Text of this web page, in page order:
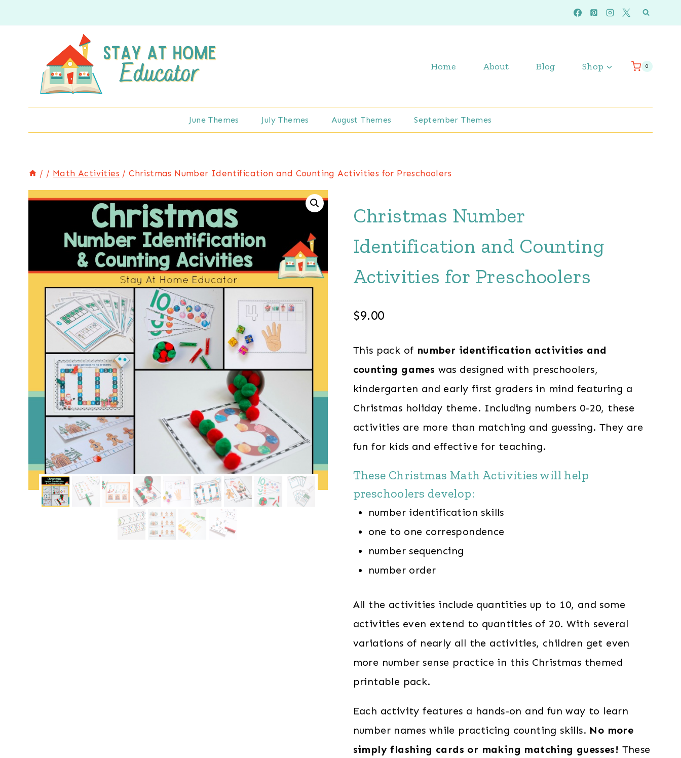
to
Home About Blog Shop 0
June Themes July Themes August Themes September Themes
/ / Math Activities / Christmas Number Identification and Counting Activities for Preschoolers
Christmas Number
Identification and Counting
Activities for Preschoolers
$9.00
This pack of number identification activities and
counting games was designed with preschoolers,
kindergarten and early first graders in mind featuring a
Christmas holiday theme. Including numbers 0-20, these
activities are more than matching and guessing. They are
fun for kids and effective for teaching.
These Christmas Math Activities will help
preschoolers develop:
number identification skills
one to one correspondence
number sequencing
number order
All the activities include quantities up to 10, and some
activities even extend to quantities of 20. With several
variations of nearly all the activities, children get even
more number sense practice in this Christmas themed
printable pack.
Each activity features a hands-on and fun way to learn
number names while practicing counting skills. No more
simply flashing cards or making matching guesses! These